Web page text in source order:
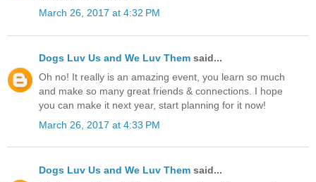
March 26, 2017 at 4:32 PM
Dogs Luv Us and We Luv Them said...
Oh no! It really is an amazing event, you learn so much
and make so many great friends & connections. I hope
you can make it next year, start planning for it now!
March 26, 2017 at 4:33 PM
Dogs Luv Us and We Luv Them said...